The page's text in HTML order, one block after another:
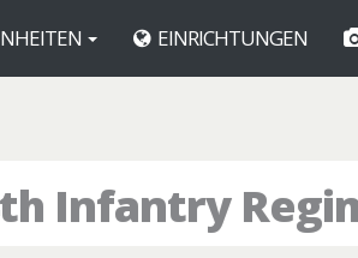
EINRICHTUNGEN
Infantry